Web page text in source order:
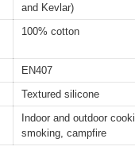
and Kevlar)
100% cotton
EN407
Textured silicone
Indoor and outdoor
smoking, campfire